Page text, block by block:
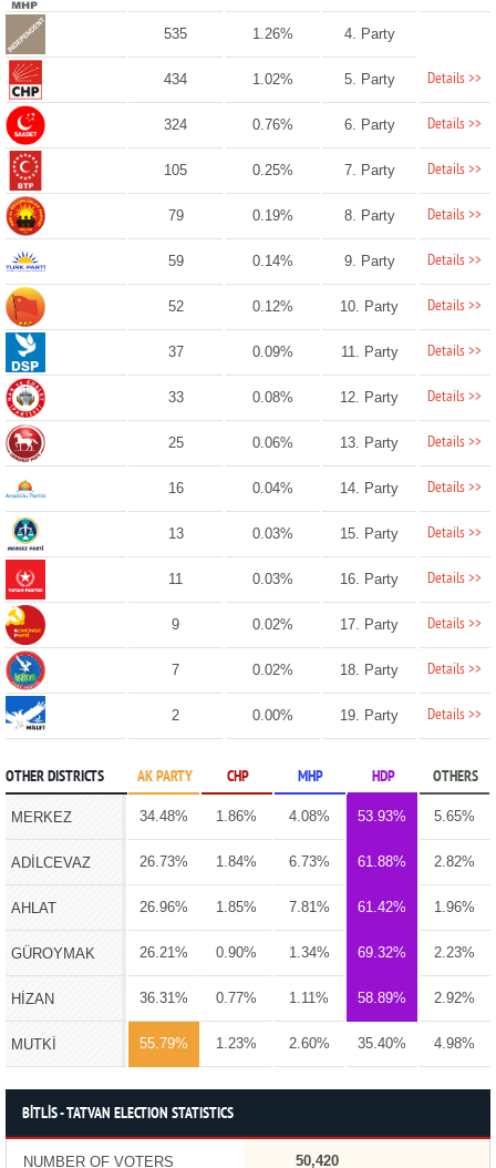
535 1.26% 4. Party
434 1.02% 5. Party Details >>
324 0.76% 6. Party Details >>
105 0.25% 7. Party Details >>
79 0.19% 8. Party Details >>
59 0.14% 9. Party Details >>
52 0.12% 10. Party Details >>
37 0.09% 11. Party Details >>
33 0.08% 12. Party Details >>
25 0.06% 13. Party Details >>
16 0.04% 14. Party Details >>
13 0.03% 15. Party Details >>
11 0.03% 16. Party Details >>
9 0.02% 17. Party Details >>
7 0.02% 18. Party Details >>
2 0.00% 19. Party Details >>
OTHER DISTRICTS AK PARTY CHP MHP HDP OTHERS
MERKEZ 34.48% 1.86% 4.08% 53.93% 5.65%
ADİLCEVAZ 26.73% 1.84% 6.73% 61.88% 2.82%
AHLAT 26.96% 1.85% 7.81% 61.42% 1.96%
GÜROYMAK 26.21% 0.90% 1.34% 69.32% 2.23%
HİZAN 36.31% 0.77% 1.11% 58.89% 2.92%
MUTKİ 55.79% 1.23% 2.60% 35.40% 4.98%
BİTLİS - TATVAN ELECTION STATISTICS
NUMBER OF VOTERS 50,420